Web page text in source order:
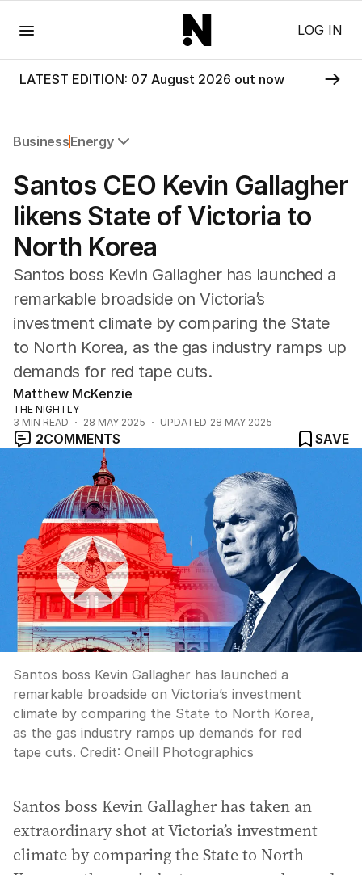
LOG IN
LATEST EDITION: 07 August 2026 out now
BusinessEnergy
Companies
Markets
Wealth
Mining
Santos CEO Kevin Gallagher
likens State of Victoria to
North Korea
Santos boss Kevin Gallagher has launched a
remarkable broadside on Victoria’s
investment climate by comparing the State
to North Korea, as the gas industry ramps up
demands for red tape cuts.
Matthew McKenzie
THE NIGHTLY
3 MIN READ 28 MAY 2025 UPDATED 28 MAY 2025
2COMMENTS SAVE
Santos boss Kevin Gallagher has launched a
remarkable broadside on Victoria’s investment
climate by comparing the State to North Korea,
as the gas industry ramps up demands for red
tape cuts. Credit: Oneill Photographics
Santos boss Kevin Gallagher has taken an
extraordinary shot at Victoria’s investment
climate by comparing the State to North